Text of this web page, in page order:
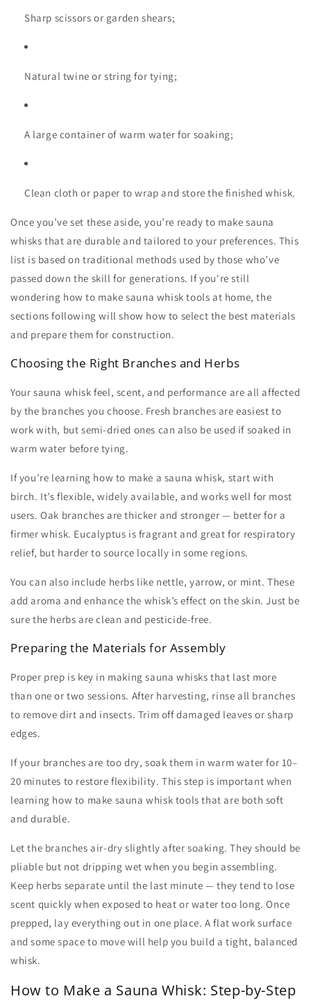
Sharp scissors or garden shears;
Natural twine or string for tying;
A large container of warm water for soaking;
Clean cloth or paper to wrap and store the finished whisk.
Once you’ve set these aside, you’re ready to make sauna
whisks that are durable and tailored to your preferences. This
list is based on traditional methods used by those who’ve
passed down the skill for generations. If you're still
wondering how to make sauna whisk tools at home, the
sections following will show how to select the best materials
and prepare them for construction.
Choosing the Right Branches and Herbs
Your sauna whisk feel, scent, and performance are all affected
by the branches you choose. Fresh branches are easiest to
work with, but semi-dried ones can also be used if soaked in
warm water before tying.
If you’re learning how to make a sauna whisk, start with
birch. It’s flexible, widely available, and works well for most
users. Oak branches are thicker and stronger — better for a
firmer whisk. Eucalyptus is fragrant and great for respiratory
relief, but harder to source locally in some regions.
You can also include herbs like nettle, yarrow, or mint. These
add aroma and enhance the whisk’s effect on the skin. Just be
sure the herbs are clean and pesticide-free.
Preparing the Materials for Assembly
Proper prep is key in making sauna whisksthat last more
than one or two sessions. After harvesting, rinse all branches
to remove dirt and insects. Trim off damaged leaves or sharp
edges.
If your branches are too dry, soak them in warm water for 10–
20 minutes to restore flexibility. This step is important when
learning how to make sauna whisk tools that are both soft
and durable.
Let the branches air-dry slightly after soaking. They should be
pliable but not dripping wet when you begin assembling.
Keep herbs separate until the last minute — they tend to lose
scent quickly when exposed to heat or water too long. Once
prepped, lay everything out in one place. A flat work surface
and some space to move will help you build a tight, balanced
whisk.
How to Make a Sauna Whisk: Step-by-Step